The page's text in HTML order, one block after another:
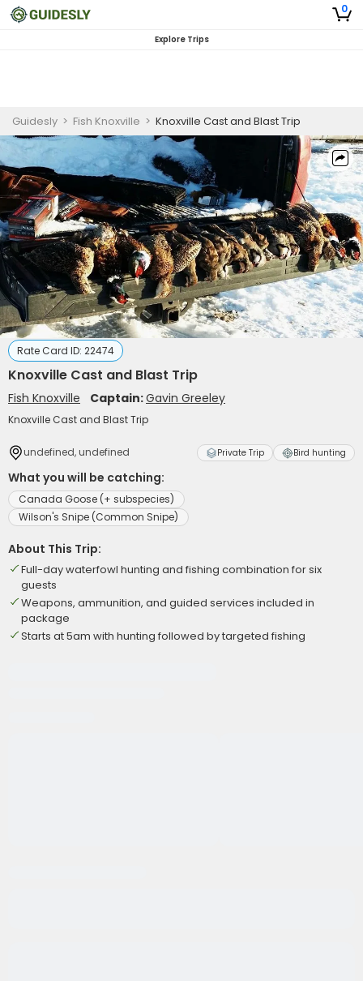
0
Explore Trips
Guidesly > Fish Knoxville > Knoxville Cast and Blast Trip
Rate Card ID: 22474
Knoxville Cast and Blast Trip
Fish Knoxville Captain:Gavin Greeley
Knoxville Cast and Blast Trip
undefined, undefined Private Trip Bird hunting
What you will be catching:
Canada Goose (+ subspecies)
Wilson's Snipe (Common Snipe)
About This Trip:
Full-day waterfowl hunting and fishing combination for six
guests
Weapons, ammunition, and guided services included in
package
Starts at 5am with hunting followed by targeted fishing